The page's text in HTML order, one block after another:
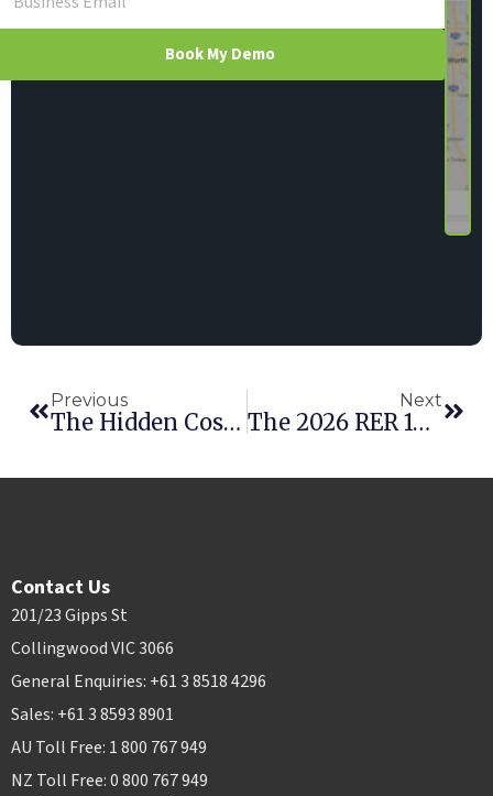
Book My Demo
Previous
The Hidden Cost Of Poor Inventory Visibility In Multi-Location Rental Businesses
Next
The 2026 RER 100: Point Of Rental Customers Shine
Contact Us
201/23 Gipps St
Collingwood VIC 3066
General Enquiries: +61 3 8518 4296
Sales: +61 3 8593 8901
AU Toll Free: 1 800 767 949
NZ Toll Free: 0 800 767 949